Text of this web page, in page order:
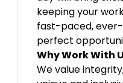
keeping your
fast-paced,
perfect
Why Work With
We value